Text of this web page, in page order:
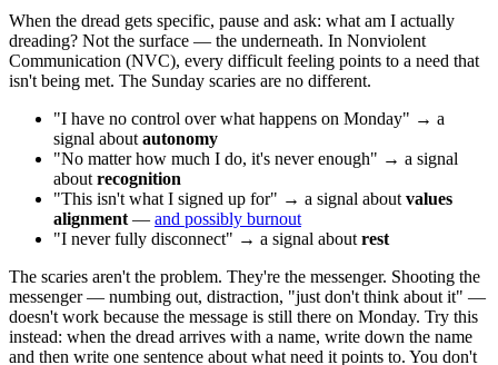
When the dread gets specific, pause and ask: what am I actually
dreading? Not the surface — the underneath. In Nonviolent
Communication (NVC), every difficult feeling points to a need that
isn't being met. The Sunday scaries are no different.
"I have no control over what happens on Monday" → a
signal about autonomy
"No matter how much I do, it's never enough" → a signal
about recognition
"This isn't what I signed up for" → a signal about values
alignment — and possibly burnout
"I never fully disconnect" → a signal about rest
The scaries aren't the problem. They're the messenger. Shooting the
messenger — numbing out, distraction, "just don't think about it" —
doesn't work because the message is still there on Monday. Try this
instead: when the dread arrives with a name, write down the name
and then write one sentence about what need it points to. You don't